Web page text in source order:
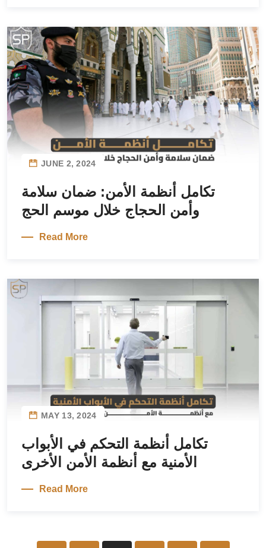
JUNE 2, 2024
تكامل أنظمة الأمن: ضمان سلامة
وأمن الحجاج خلال موسم الحج
Read More
MAY 13, 2024
تكامل أنظمة التحكم في الأبواب
الأمنية مع أنظمة الأمن الأخرى
Read More